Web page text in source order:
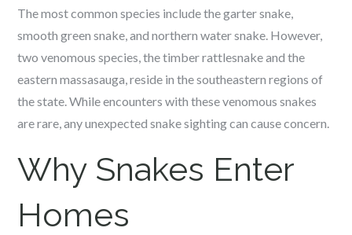
The most common species include the garter snake,
smooth green snake, and northern water snake. However,
two venomous species, the timber rattlesnake and the
eastern massasauga, reside in the southeastern regions of
the state. While encounters with these venomous snakes
are rare, any unexpected snake sighting can cause concern.
Why Snakes Enter
Homes